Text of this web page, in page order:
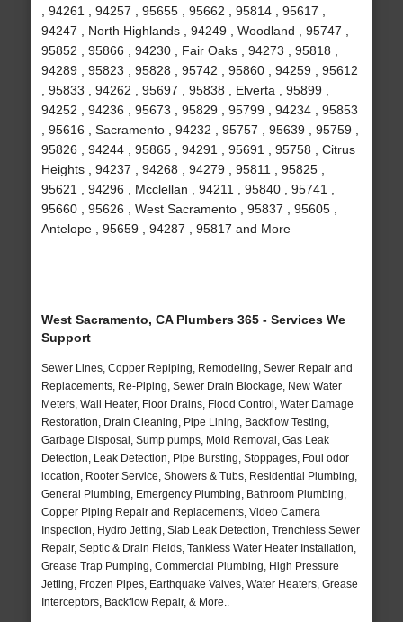
, 94261 , 94257 , 95655 , 95662 , 95814 , 95617 ,
94247 , North Highlands , 94249 , Woodland , 95747 ,
95852 , 95866 , 94230 , Fair Oaks , 94273 , 95818 ,
94289 , 95823 , 95828 , 95742 , 95860 , 94259 , 95612
, 95833 , 94262 , 95697 , 95838 , Elverta , 95899 ,
94252 , 94236 , 95673 , 95829 , 95799 , 94234 , 95853
, 95616 , Sacramento , 94232 , 95757 , 95639 , 95759 ,
95826 , 94244 , 95865 , 94291 , 95691 , 95758 , Citrus
Heights , 94237 , 94268 , 94279 , 95811 , 95825 ,
95621 , 94296 , Mcclellan , 94211 , 95840 , 95741 ,
95660 , 95626 , West Sacramento , 95837 , 95605 ,
Antelope , 95659 , 94287 , 95817 and More
West Sacramento, CA Plumbers 365 - Services We
Support
Sewer Lines, Copper Repiping, Remodeling, Sewer Repair and
Replacements, Re-Piping, Sewer Drain Blockage, New Water
Meters, Wall Heater, Floor Drains, Flood Control, Water Damage
Restoration, Drain Cleaning, Pipe Lining, Backflow Testing,
Garbage Disposal, Sump pumps, Mold Removal, Gas Leak
Detection, Leak Detection, Pipe Bursting, Stoppages, Foul odor
location, Rooter Service, Showers & Tubs, Residential Plumbing,
General Plumbing, Emergency Plumbing, Bathroom Plumbing,
Copper Piping Repair and Replacements, Video Camera
Inspection, Hydro Jetting, Slab Leak Detection, Trenchless Sewer
Repair, Septic & Drain Fields, Tankless Water Heater Installation,
Grease Trap Pumping, Commercial Plumbing, High Pressure
Jetting, Frozen Pipes, Earthquake Valves, Water Heaters, Grease
Interceptors, Backflow Repair, & More..